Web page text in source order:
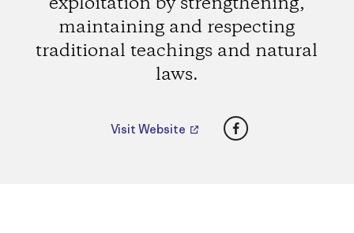
maintaining and respecting
traditional teachings and natural
laws.
Visit Website Facebook